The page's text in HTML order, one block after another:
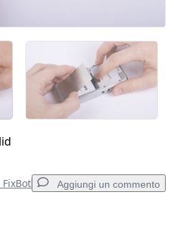
Aggiungi un commento
un commento